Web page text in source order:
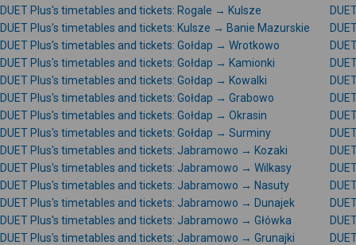
DUET Plus's timetables and tickets: Rogale → Kulsze
DUET Plus's timetables and tickets: Kulsze → Banie Mazurskie
DUET Plus's timetables and tickets: Gołdap → Wrotkowo
DUET Plus's timetables and tickets: Gołdap → Kamionki
DUET Plus's timetables and tickets: Gołdap → Kowalki
DUET Plus's timetables and tickets: Gołdap → Grabowo
DUET Plus's timetables and tickets: Gołdap → Okrasin
DUET Plus's timetables and tickets: Gołdap → Surminy
DUET Plus's timetables and tickets: Jabramowo → Kozaki
DUET Plus's timetables and tickets: Jabramowo → Wilkasy
DUET Plus's timetables and tickets: Jabramowo → Nasuty
DUET Plus's timetables and tickets: Jabramowo → Dunajek
DUET Plus's timetables and tickets: Jabramowo → Główka
DUET Plus's timetables and tickets: Jabramowo → Grunajki